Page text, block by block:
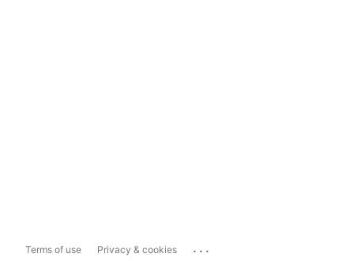
Terms of use Privacy & cookies ...